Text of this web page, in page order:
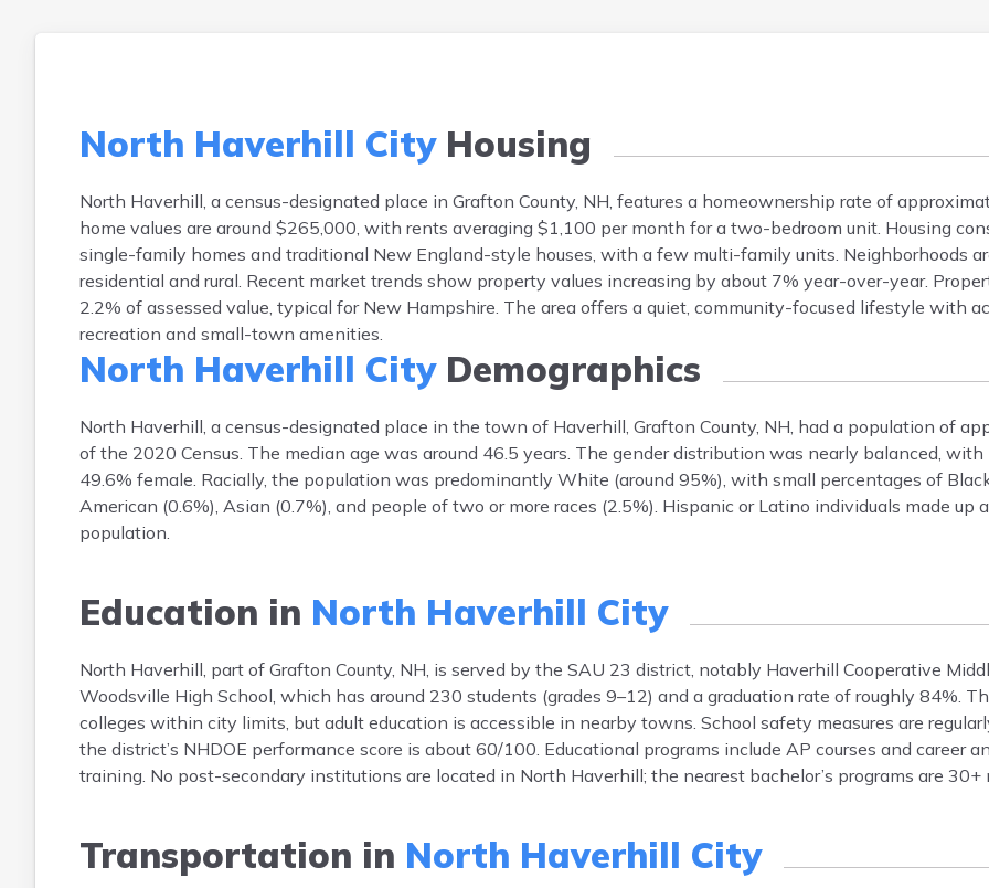
North Haverhill CityHousing
North Haverhill, a census-designated place in Grafton County, NH, features a homeownership rate of
home values are around $265,000, with rents averaging $1,100 per month for a two-bedroom unit. Housing
single-family homes and traditional New England-style houses, with a few multi-family units. Neighborhoods
residential and rural. Recent market trends show property values increasing by about 7% year-over-year.
2.2% of assessed value, typical for New Hampshire. The area offers a quiet, community-focused lifestyle with
recreation and small-town amenities.
North Haverhill CityDemographics
North Haverhill, a census-designated place in the town of Haverhill, Grafton County, NH, had a population of
of the 2020 Census. The median age was around 46.5 years. The gender distribution was nearly balanced, with
49.6% female. Racially, the population was predominantly White (around 95%), with small percentages of
American (0.6%), Asian (0.7%), and people of two or more races (2.5%). Hispanic or Latino individuals made up
population.
Education in North Haverhill City
North Haverhill, part of Grafton County, NH, is served by the SAU 23 district, notably Haverhill Cooperative
Woodsville High School, which has around 230 students (grades 9–12) and a graduation rate of roughly 84%.
colleges within city limits, but adult education is accessible in nearby towns. School safety measures are
the district’s NHDOE performance score is about 60/100. Educational programs include AP courses and career
training. No post-secondary institutions are located in North Haverhill; the nearest bachelor’s programs are 30+
Transportation in North Haverhill City